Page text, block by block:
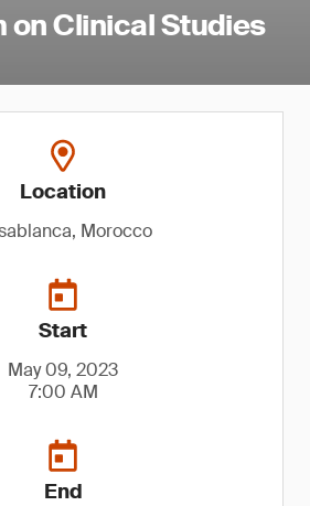
on Clinical Studies
Location
Morocco
Start
May 09, 2023
7:00 AM
End